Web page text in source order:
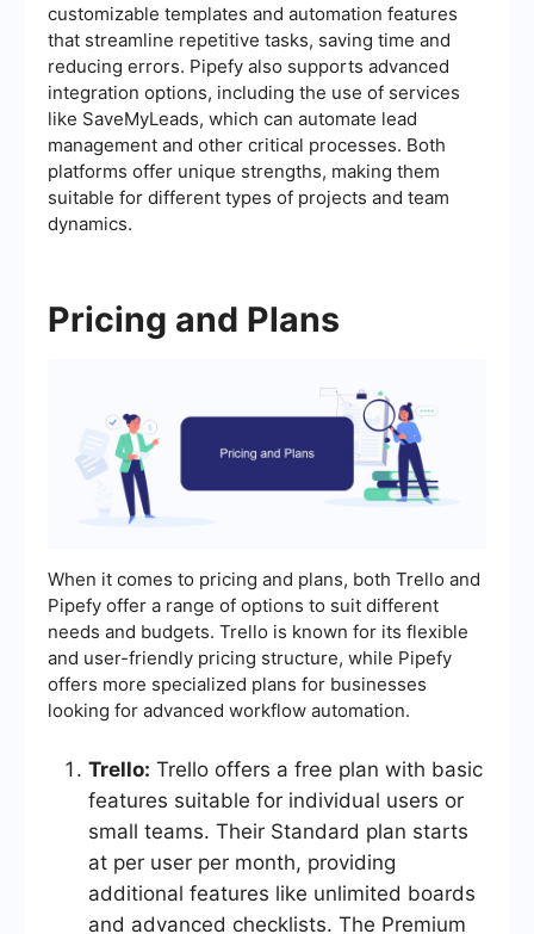
customizable templates and automation features
that streamline repetitive tasks, saving time and
reducing errors. Pipefy also supports advanced
integration options, including the use of services
like SaveMyLeads, which can automate lead
management and other critical processes. Both
platforms offer unique strengths, making them
suitable for different types of projects and team
dynamics.
Pricing and Plans
When it comes to pricing and plans, both Trello and
Pipefy offer a range of options to suit different
needs and budgets. Trello is known for its flexible
and user-friendly pricing structure, while Pipefy
offers more specialized plans for businesses
looking for advanced workflow automation.
Trello: Trello offers a free plan with basic
features suitable for individual users or
small teams. Their Standard plan starts
at per user per month, providing
additional features like unlimited boards
and advanced checklists. The Premium